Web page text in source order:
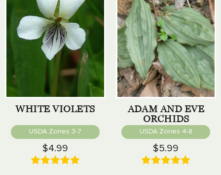
WHITE VIOLETS
USDA Zones 3-7
$4.99
ADAM AND EVE
ORCHIDS
USDA Zones 4-8
$5.99